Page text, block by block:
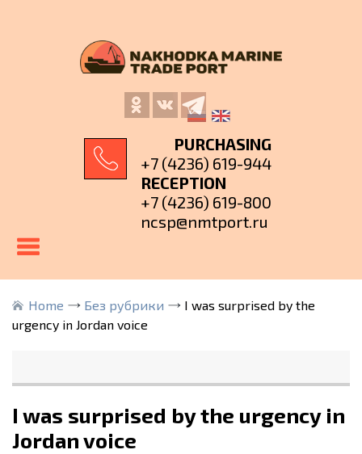
PURCHASING
+7 (4236) 619-944
RECEPTION
+7 (4236) 619-800
ncsp@nmtport.ru
Home Без рубрики
I was surprised by the
urgency in Jordan voice
I was surprised by the urgency in
Jordan voice